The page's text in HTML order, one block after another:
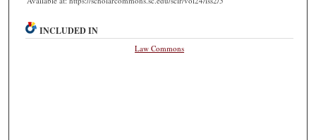
INCLUDED IN
Law Commons